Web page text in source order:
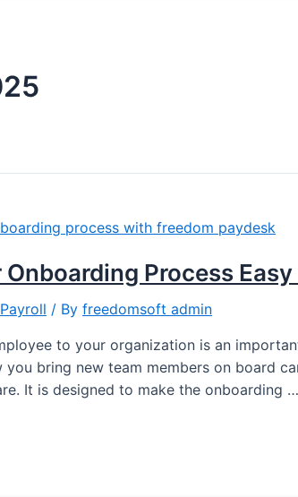
Process
Payroll / By freedomsoft admin
to your organization is an
you bring new team members on board
It is designed to make the onboarding …